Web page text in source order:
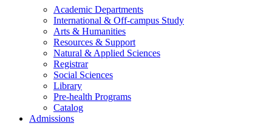
Academic Departments
International & Off-campus Study
Arts & Humanities
Resources & Support
Natural & Applied Sciences
Registrar
Social Sciences
Library
Pre-health Programs
Catalog
Admissions